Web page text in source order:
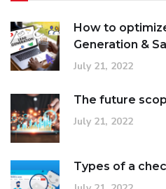
How to
Generation &
July 21, 2022
The future
July 21, 2022
Types of a